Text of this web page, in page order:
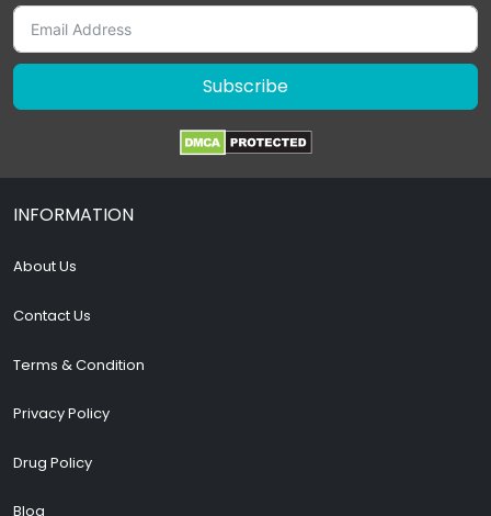
Subscribe
INFORMATION
About Us
Contact Us
Terms & Condition
Privacy Policy
Drug Policy
Blog